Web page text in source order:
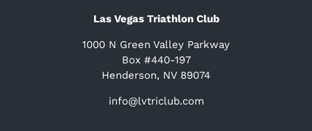
Las Vegas Triathlon Club
1000 N Green Valley Parkway
Box #440-197
Henderson, NV 89074
info@lvtriclub.com